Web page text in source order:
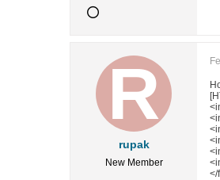
rupak
New Member
</